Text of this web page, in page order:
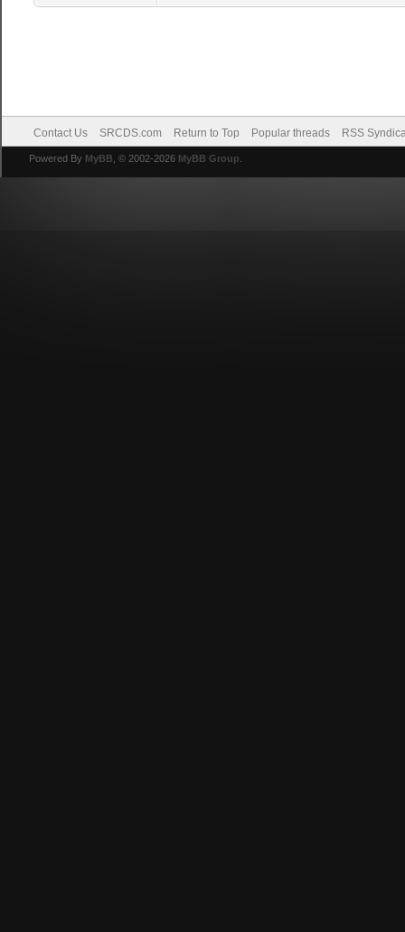
Contact Us SRCDS.com Return to Top Popular threads RSS
Powered By MyBB , © 2002-2026 MyBB Group